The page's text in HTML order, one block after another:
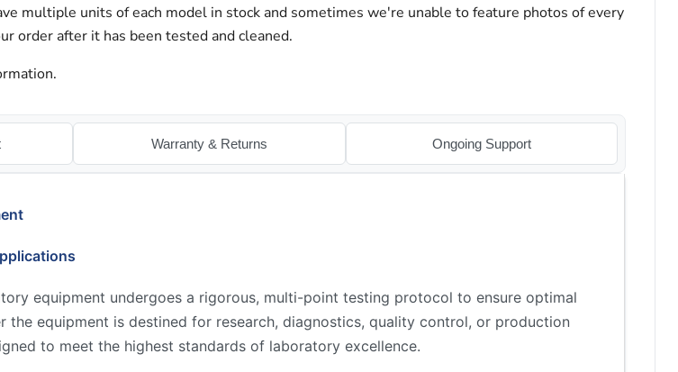
multiple units of each model in stock and sometimes we're unable to feature photos of every
order after it has been tested and cleaned.
Warranty & Returns Ongoing Support
equipment undergoes a rigorous, multi-point testing protocol to ensure optimal
equipment is destined for research, diagnostics, quality control, or production
to meet the highest standards of laboratory excellence.